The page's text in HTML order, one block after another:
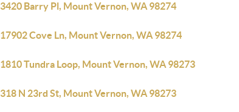
3420 Barry Pl, Mount Vernon, WA 98274
17902 Cove Ln, Mount Vernon, WA 98274
1810 Tundra Loop, Mount Vernon, WA 98273
318 N 23rd St, Mount Vernon, WA 98273